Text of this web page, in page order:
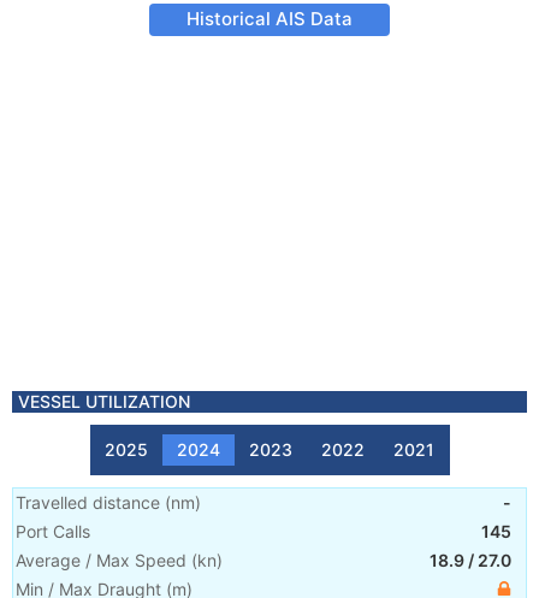
Historical AIS Data
VESSEL UTILIZATION
2025 2024 2023 2022 2021
Travelled distance (nm)
-
Port Calls
145
Average / Max Speed (kn) 18.9 / 27.0
Min / Max Draught (m)